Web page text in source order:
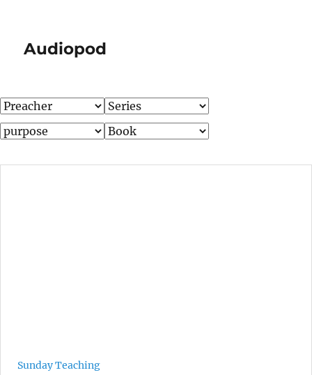
Audiopod
Sunday Teaching